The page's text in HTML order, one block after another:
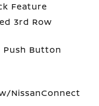
Feature
3rd Row
Push Button
NissanConnect